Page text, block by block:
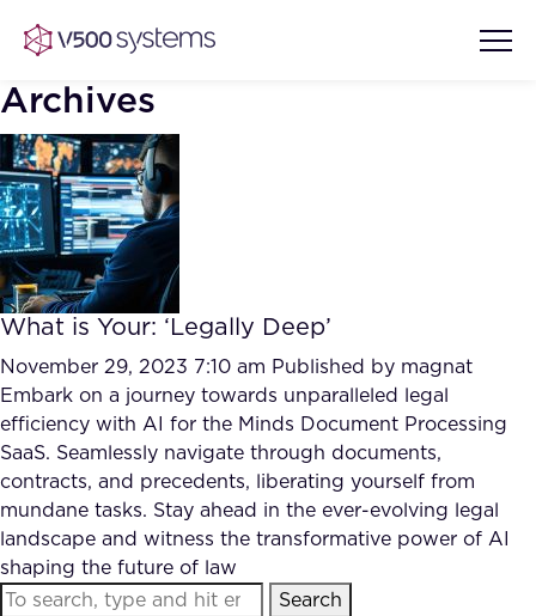
Vision & Values
Our Team
What we Offer
Our Partners
AI Show Highlights
Accurate Complex Document
Reviews (AI)
Case studies
Industries
FAQ
Archives
What is Your: ‘Legally Deep’
November 29, 2023 7:10 am Published by magnat
Embark on a journey towards unparalleled legal
efficiency with AI for the Minds Document Processing
SaaS. Seamlessly navigate through documents,
contracts, and precedents, liberating yourself from
mundane tasks. Stay ahead in the ever-evolving legal
landscape and witness the transformative power of AI
shaping the future of law
Search